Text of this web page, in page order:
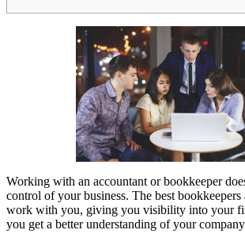
Working with an accountant or bookkeeper
control of your business. The best bookkeepers
work with you, giving you visibility into your
you get a better understanding of your